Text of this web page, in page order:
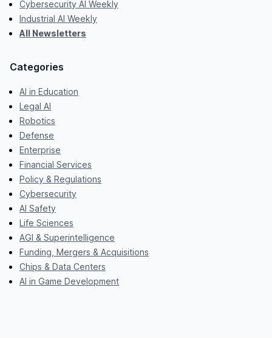
Cybersecurity AI Weekly
Industrial AI Weekly
All Newsletters
Categories
AI in Education
Legal AI
Robotics
Defense
Enterprise
Financial Services
Policy & Regulations
Cybersecurity
AI Safety
Life Sciences
AGI & Superintelligence
Funding, Mergers & Acquisitions
Chips & Data Centers
AI in Game Development